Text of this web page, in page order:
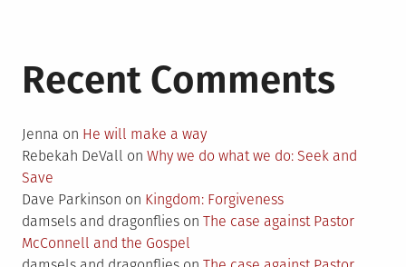
Recent Comments
Jenna on He will make a way
Rebekah DeVall on Why we do what we do: Seek and
Save
Dave Parkinson on Kingdom: Forgiveness
damsels and dragonflies on The case against Pastor
McConnell and the Gospel